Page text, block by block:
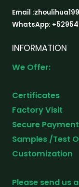
Email
WhatsApp:
INFORMATION
We Offer:
Certificates
Factory Visit
Secure
Samples /Test
Customization
Please send us